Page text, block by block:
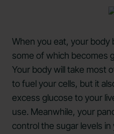
When you eat, your body
some of which becomes
Your body will take most
to fuel your cells, but it
excess glucose to your
use. Meanwhile, your
control the sugar levels